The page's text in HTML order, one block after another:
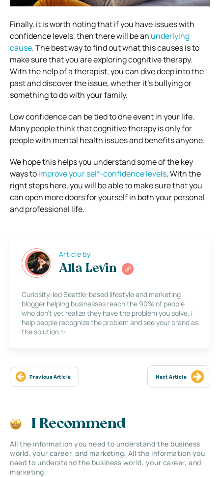
Finally, it is worth noting that if you have issues with
confidence levels, then there will be an underlying
cause. The best way to find out what this causes is to
make sure that you are exploring cognitive therapy.
With the help of a therapist, you can dive deep into the
past and discover the issue, whether it’s bullying or
something to do with your family.
Low confidence can be tied to one event in your life.
Many people think that cognitive therapy is only for
people with mental health issues and benefits anyone.
We hope this helps you understand some of the key
ways toimprove your self-confidence levels. With the
right steps here, you will be able to make sure that you
can open more doors for yourself in both your personal
and professional life.
Article by
Alla Levin
Curiosity-led Seattle-based lifestyle and marketing
blogger helping businesses reach the 90% of people
who don’t yet realize they have the problem you solve. I
help people recognize the problem and see your brand as
the solution ✨
Previous Article Next Article
I Recommend
All the information you need to understand the business
world, your career, and marketing. All the information you
need to understand the business world, your career, and
marketing.